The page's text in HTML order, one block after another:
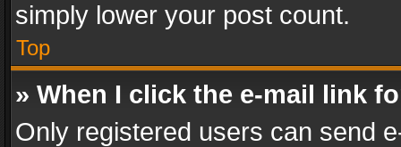
simply lower your post count.
Top
» When I click the e-mail link
Only registered users can send